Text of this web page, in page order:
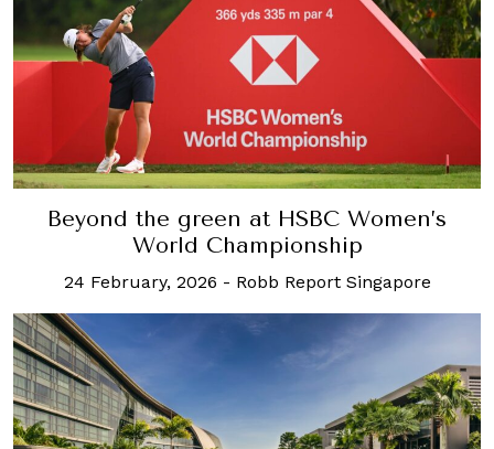
Beyond the green at HSBC Women’s
World Championship
24 February, 2026 - Robb Report Singapore